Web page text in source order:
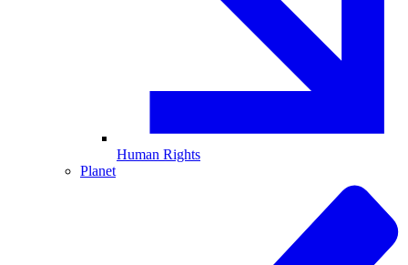
Human Rights
Planet